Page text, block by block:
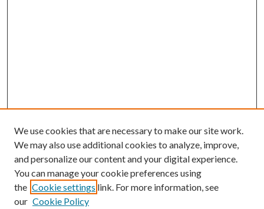
We use cookies that are necessary to make our site work.
We may also use additional cookies to analyze, improve,
and personalize our content and your digital experience.
You can manage your cookie preferences using
the Cookie settings link. For more information, see
our Cookie Policy